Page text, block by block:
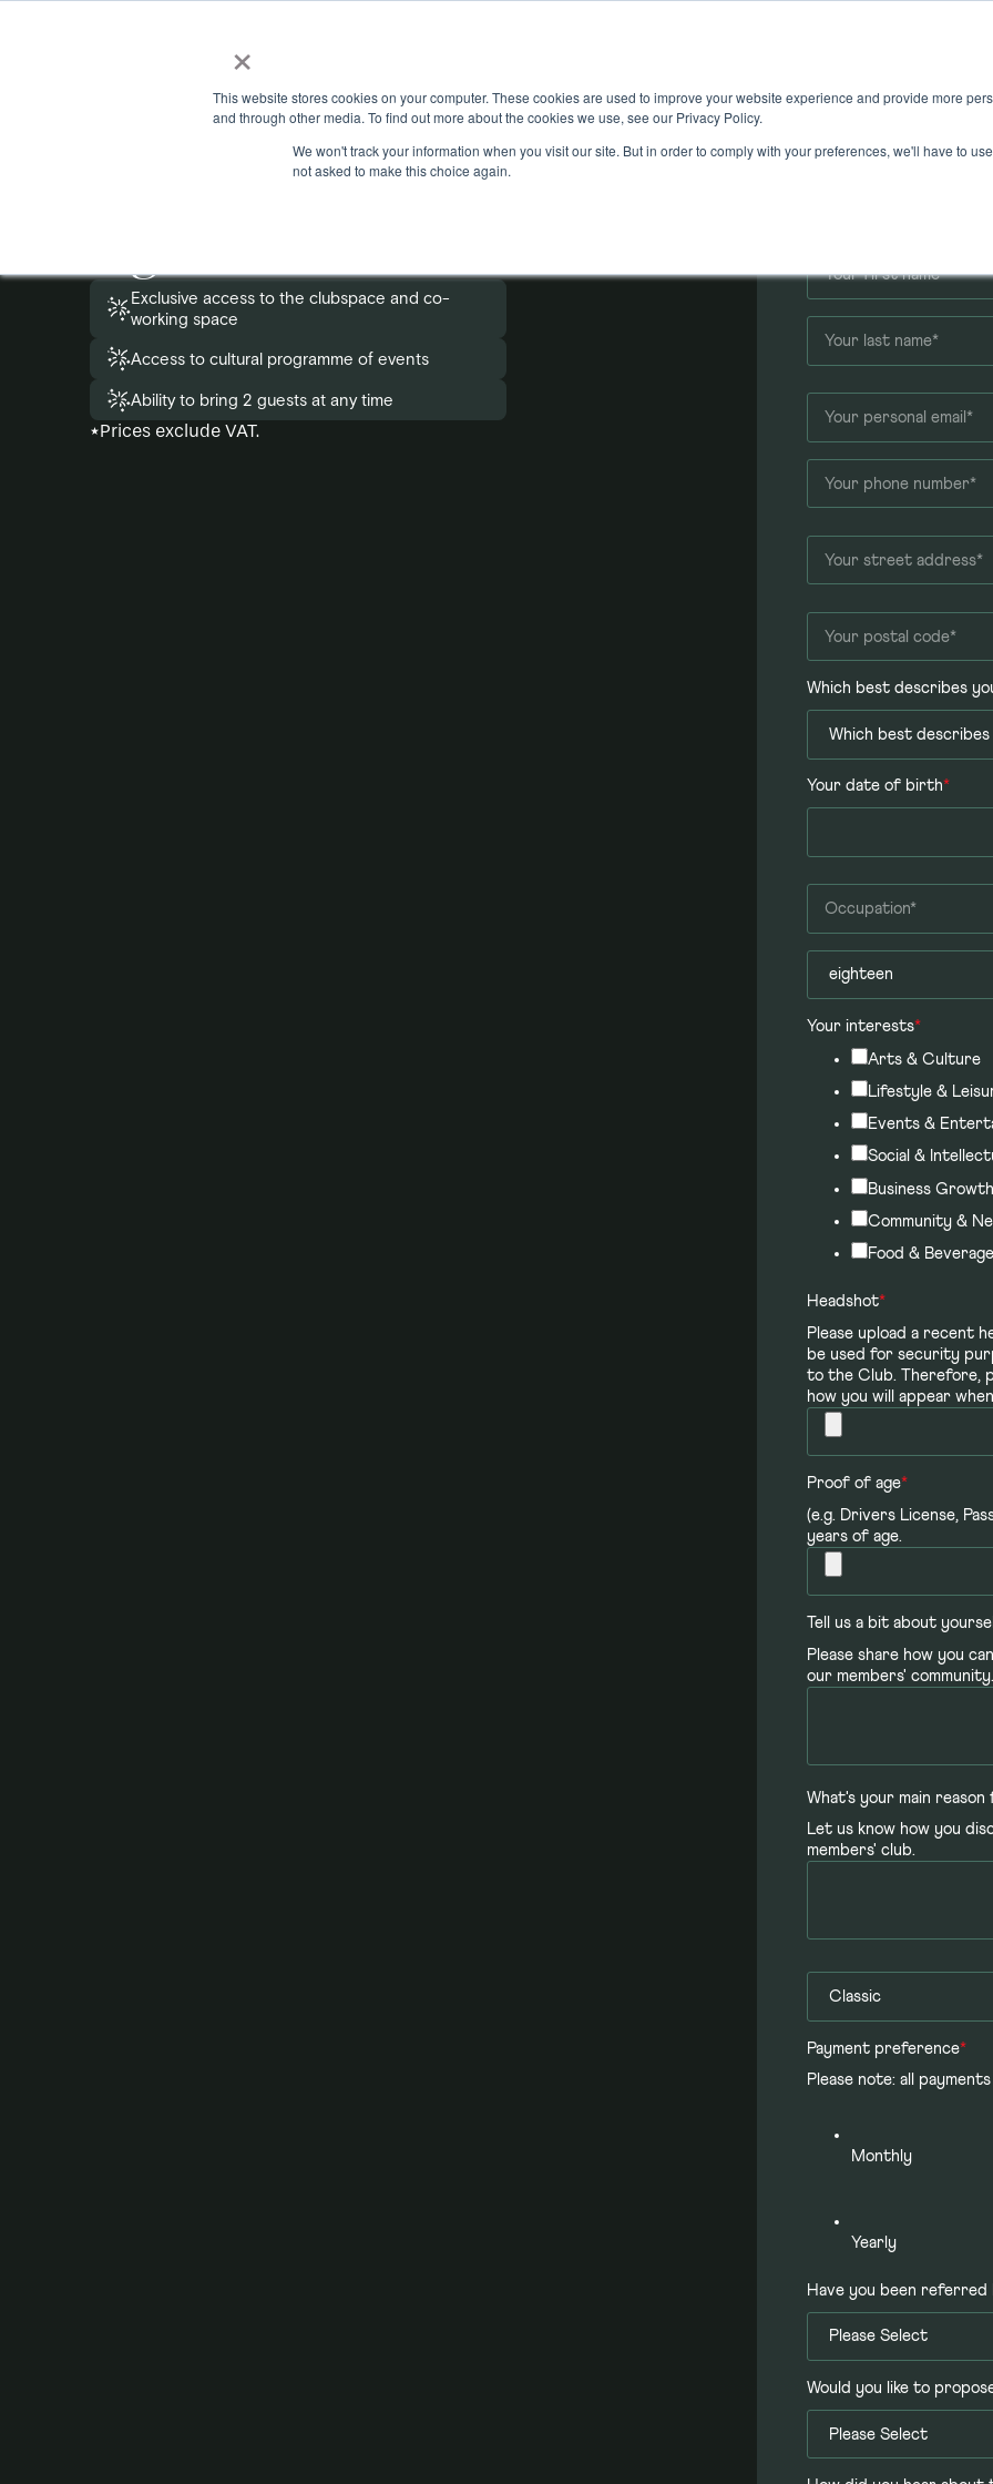
×
This website stores cookies on your computer. These cookies are used to improve your website experience and provide more
and through other media. To find out more about the cookies we use, see our Privacy Policy.
We won't track your information when you visit our site. But in order to comply with your preferences, we'll have to
not asked to make this choice again.
Apply to become an
Exclusive access to the clubspace and co-
working space
Access to cultural programme of events
Ability to bring 2 guests at any time
*Prices exclude VAT.
Which best describes
Your date of birth*
Your interests*
Arts & Culture
Lifestyle &
Events &
Social &
Business
Community &
Food &
Headshot*
Please upload a recent
be used for security
to the Club. Therefore,
how you will appear
Proof of age*
(e.g. Drivers License,
years of age.
Tell us a bit about
Please share how you
our members'
What's your main
Let us know how you
members' club.
Payment preference*
Please note: all
Monthly
Yearly
Have you been referred
Would you like to